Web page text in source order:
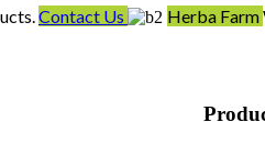
Contact Us Herba Farm